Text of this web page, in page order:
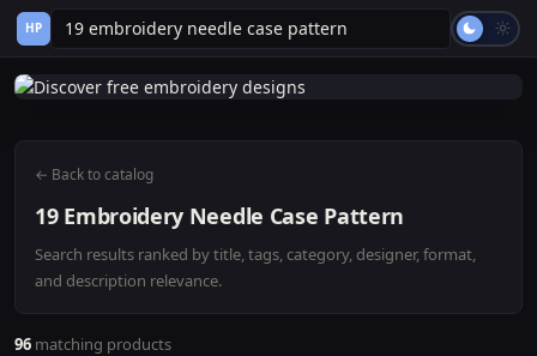
HP
← Back to catalog
19 Embroidery Needle Case Pattern
Search results ranked by title, tags, category, designer, format,
and description relevance.
96 matching products